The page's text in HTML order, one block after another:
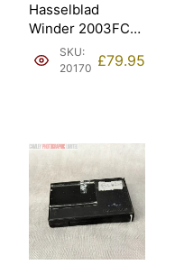
Hasselblad
Winder 2003FCW.
Spares & Repair
(44067).
SKU:
20170 £79.95